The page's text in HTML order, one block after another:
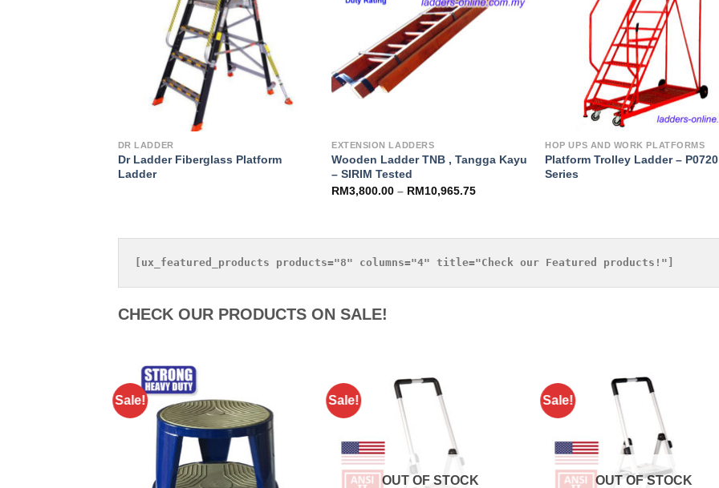
DR LADDER
Dr Ladder Fiberglass Platform
Ladder
EXTENSION LADDERS
Wooden Ladder TNB , Tangga Kayu
– SIRIM Tested
RM3,800.00 – RM10,965.75
HOP UPS AND WORK PLATFORMS
Platform Trolley Ladder – P0720
Series
CHECK OUR PRODUCTS ON SALE!
Sale!
Wishlist
Sale!
OUT OF STOCK
Sale!
OUT OF STOCK